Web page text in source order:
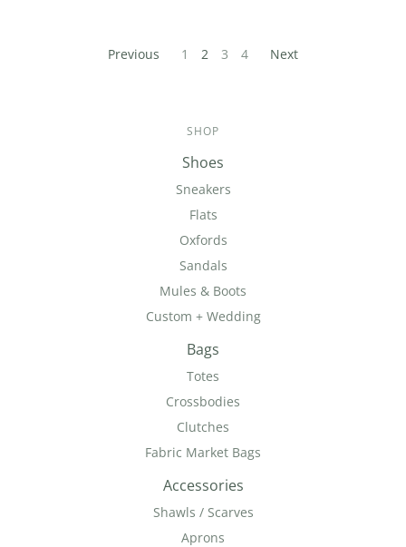
Previous 1 2 3 4 Next
SHOP
Shoes
Sneakers
Flats
Oxfords
Sandals
Mules & Boots
Custom + Wedding
Bags
Totes
Crossbodies
Clutches
Fabric Market Bags
Accessories
Shawls / Scarves
Aprons